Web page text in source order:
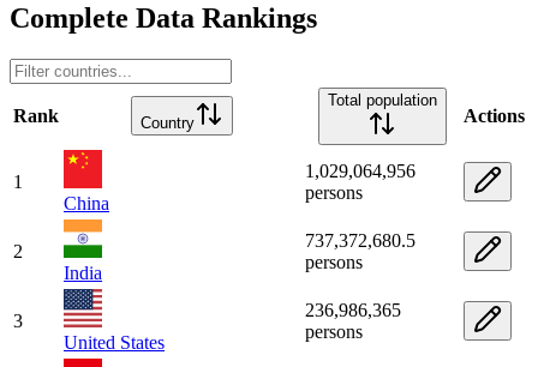
Complete Data Rankings
Rank Country
Total population
Actions
1
China
1,029,064,956
persons
2
India
737,372,680.5
persons
3
United States
236,986,365
persons